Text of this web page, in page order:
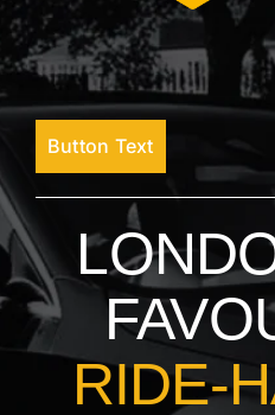
Button Text
RIDE-